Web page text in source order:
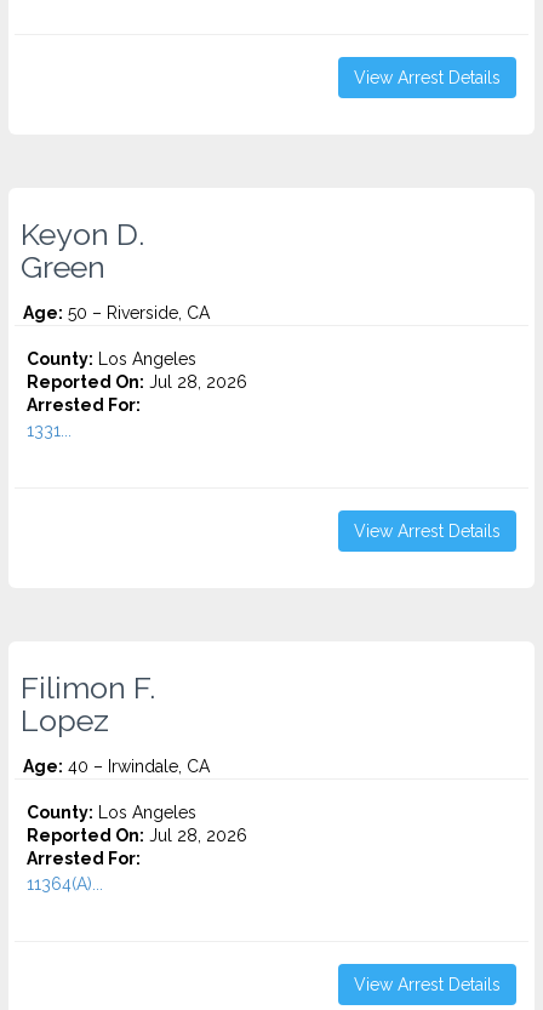
View Arrest Details
Keyon D.
Green
Age: 50 – Riverside, CA
County: Los Angeles
Reported On: Jul 28, 2026
Arrested For:
1331...
View Arrest Details
Filimon F.
Lopez
Age: 40 – Irwindale, CA
County: Los Angeles
Reported On: Jul 28, 2026
Arrested For:
11364(A)...
View Arrest Details